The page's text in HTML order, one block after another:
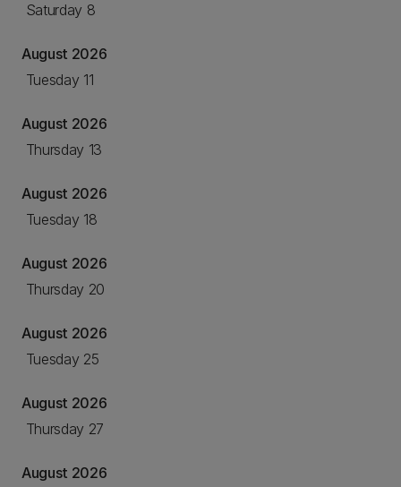
Saturday 8
August 2026
Tuesday 11
August 2026
Thursday 13
August 2026
Tuesday 18
August 2026
Thursday 20
August 2026
Tuesday 25
August 2026
Thursday 27
August 2026